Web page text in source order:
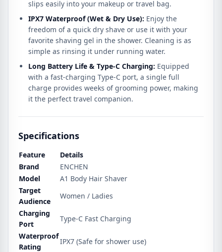
slips easily into your makeup or travel bag.
IPX7 Waterproof (Wet & Dry Use): Enjoy the
freedom of a quick dry shave or use it with your
favorite shaving gel in the shower. Cleaning is as
simple as rinsing it under running water.
Long Battery Life & Type-C Charging: Equipped
with a fast-charging Type-C port, a single full
charge provides weeks of grooming power, making
it the perfect travel companion.
Specifications
Feature
Details
Brand
ENCHEN
Model
A1 Body Hair Shaver
Target
Audience
Women / Ladies
Charging
Port
Type-C Fast Charging
Waterproof
Rating
IPX7 (Safe for shower use)